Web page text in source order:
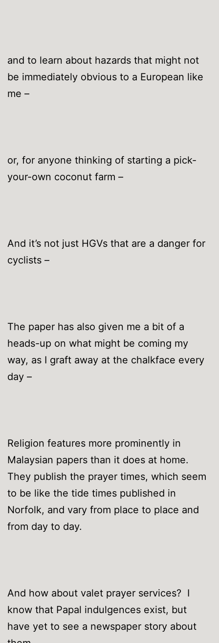
and to learn about hazards that might not
be immediately obvious to a European like
me –
or, for anyone thinking of starting a pick-
your-own coconut farm –
And it’s not just HGVs that are a danger for
cyclists –
The paper has also given me a bit of a
heads-up on what might be coming my
way, as I graft away at the chalkface every
day –
Religion features more prominently in
Malaysian papers than it does at home.
They publish the prayer times, which seem
to be like the tide times published in
Norfolk, and vary from place to place and
from day to day.
And how about valet prayer services? I
know that Papal indulgences exist, but
have yet to see a newspaper story about